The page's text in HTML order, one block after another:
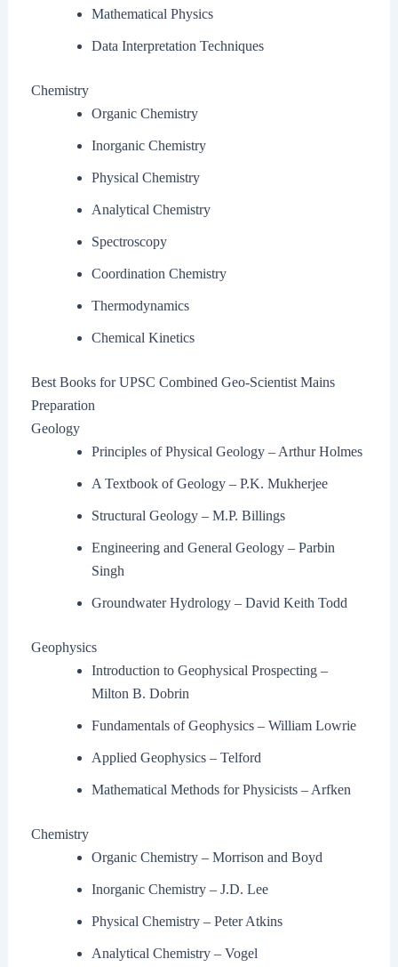
Mathematical Physics
Data Interpretation Techniques
Chemistry
Organic Chemistry
Inorganic Chemistry
Physical Chemistry
Analytical Chemistry
Spectroscopy
Coordination Chemistry
Thermodynamics
Chemical Kinetics
Best Books for UPSC Combined Geo-Scientist Mains
Preparation
Geology
Principles of Physical Geology – Arthur Holmes
A Textbook of Geology – P.K. Mukherjee
Structural Geology – M.P. Billings
Engineering and General Geology – Parbin
Singh
Groundwater Hydrology – David Keith Todd
Geophysics
Introduction to Geophysical Prospecting –
Milton B. Dobrin
Fundamentals of Geophysics – William Lowrie
Applied Geophysics – Telford
Mathematical Methods for Physicists – Arfken
Chemistry
Organic Chemistry – Morrison and Boyd
Inorganic Chemistry – J.D. Lee
Physical Chemistry – Peter Atkins
Analytical Chemistry – Vogel